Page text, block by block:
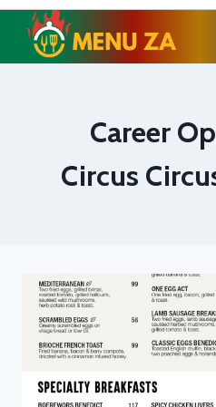
Skip
content
Career
Circus